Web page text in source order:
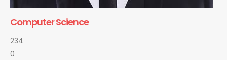
Computer Science
234
0